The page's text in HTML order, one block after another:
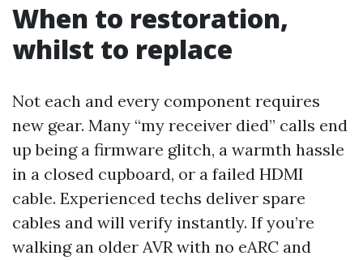
When to restoration,
whilst to replace
Not each and every component requires
new gear. Many “my receiver died” calls end
up being a firmware glitch, a warmth hassle
in a closed cupboard, or a failed HDMI
cable. Experienced techs deliver spare
cables and will verify instantly. If you’re
walking an older AVR with no eARC and